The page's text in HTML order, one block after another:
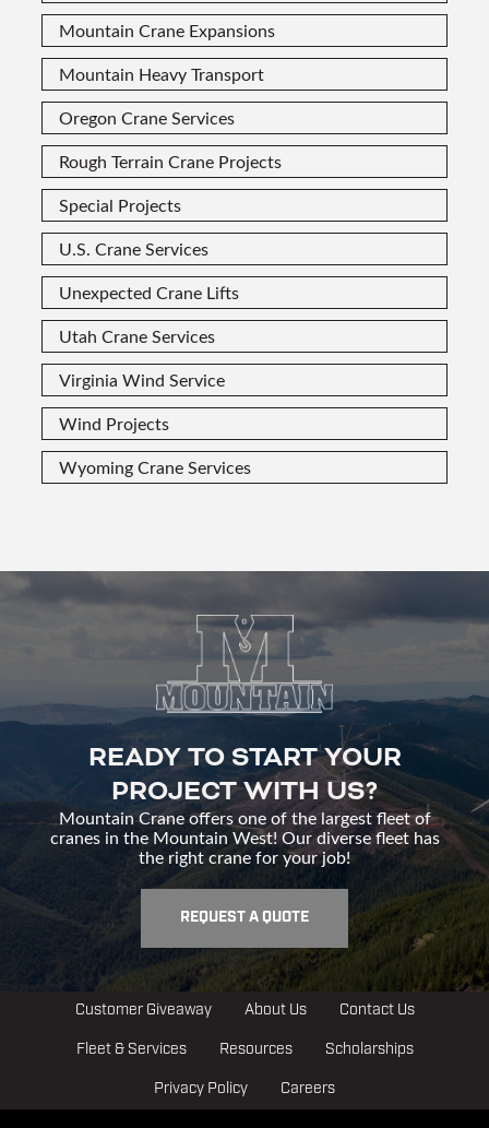
Mountain Crane Expansions
Mountain Heavy Transport
Oregon Crane Services
Rough Terrain Crane Projects
Special Projects
U.S. Crane Services
Unexpected Crane Lifts
Utah Crane Services
Virginia Wind Service
Wind Projects
Wyoming Crane Services
READY TO START YOUR
PROJECT WITH US?
Mountain Crane offers one of the largest fleet of
cranes in the Mountain West! Our diverse fleet has
the right crane for your job!
REQUEST A QUOTE
Customer Giveaway About Us Contact Us
Fleet & Services Resources Scholarships
Privacy Policy Careers